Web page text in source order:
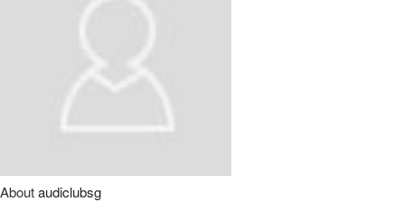
Aboutaudiclubsg